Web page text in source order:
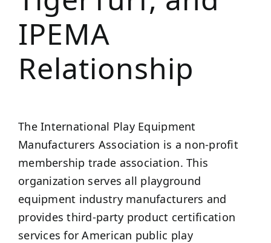
IPEMA
Relationship
The International Play Equipment
Manufacturers Association is a non-profit
membership trade association. This
organization serves all playground
equipment industry manufacturers and
provides third-party product certification
services for American public play